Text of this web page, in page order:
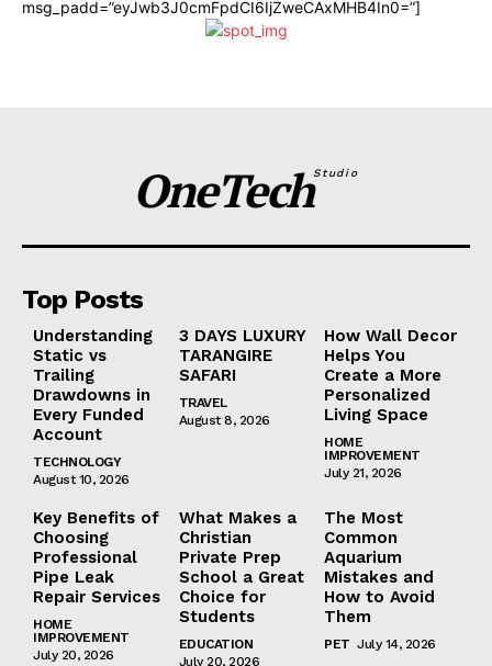
msg_padd=”eyJwb3J0cmFpdCI6IjZweCAxMHB4In0=”]
OneTechStudio
Top Posts
Understanding
Static vs
Trailing
Drawdowns in
Every Funded
Account
TECHNOLOGY
August 10, 2026
3 DAYS LUXURY
TARANGIRE
SAFARI
TRAVEL
August 8, 2026
How Wall Decor
Helps You
Create a More
Personalized
Living Space
HOME
IMPROVEMENT
July 21, 2026
Key Benefits of
Choosing
Professional
Pipe Leak
Repair Services
HOME
IMPROVEMENT
July 20, 2026
What Makes a
Christian
Private Prep
School a Great
Choice for
Students
EDUCATION
July 20, 2026
The Most
Common
Aquarium
Mistakes and
How to Avoid
Them
PET July 14, 2026